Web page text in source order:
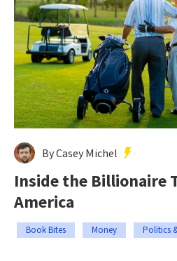
By Casey Michel
Inside the Billionaire
America
Book Bites Money Politics